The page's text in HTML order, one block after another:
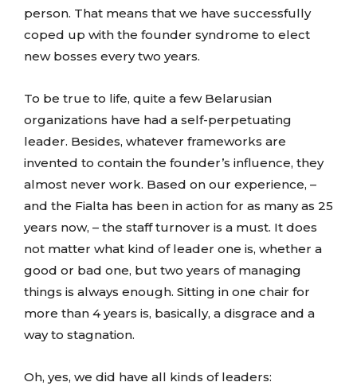
person. That means that we have successfully
coped up with the founder syndrome to elect
new bosses every two years.
To be true to life, quite a few Belarusian
organizations have had a self-perpetuating
leader. Besides, whatever frameworks are
invented to contain the founder’s influence, they
almost never work. Based on our experience, –
and the Fialta has been in action for as many as 25
years now, – the staff turnover is a must. It does
not matter what kind of leader one is, whether a
good or bad one, but two years of managing
things is always enough. Sitting in one chair for
more than 4 years is, basically, a disgrace and a
way to stagnation.
Oh, yes, we did have all kinds of leaders: